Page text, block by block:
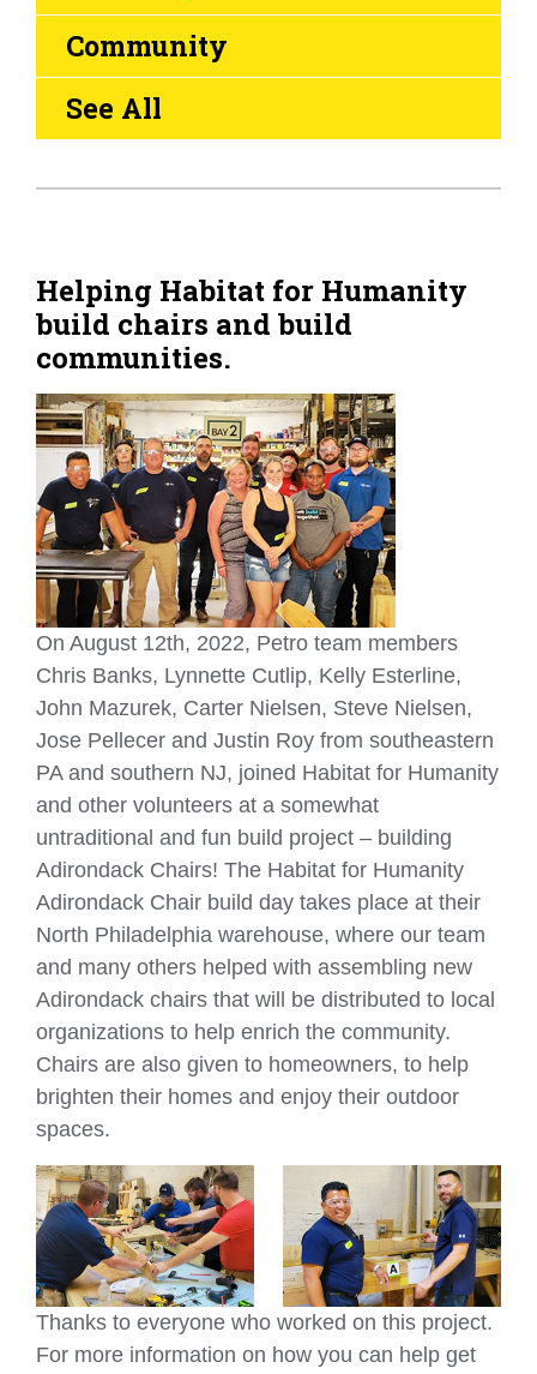
Community
See All
Helping Habitat for Humanity
build chairs and build
communities.
On August 12th, 2022, Petro team members
Chris Banks, Lynnette Cutlip, Kelly Esterline,
John Mazurek, Carter Nielsen, Steve Nielsen,
Jose Pellecer and Justin Roy from southeastern
PA and southern NJ, joined Habitat for Humanity
and other volunteers at a somewhat
untraditional and fun build project – building
Adirondack Chairs! The Habitat for Humanity
Adirondack Chair build day takes place at their
North Philadelphia warehouse, where our team
and many others helped with assembling new
Adirondack chairs that will be distributed to local
organizations to help enrich the community.
Chairs are also given to homeowners, to help
brighten their homes and enjoy their outdoor
spaces.
Thanks to everyone who worked on this project.
For more information on how you can help get